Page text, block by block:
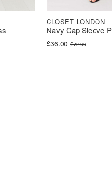
Navy Cap Sleeve
CLOSET LONDON
£72.00
Original price was:
£36.00
Current price is: